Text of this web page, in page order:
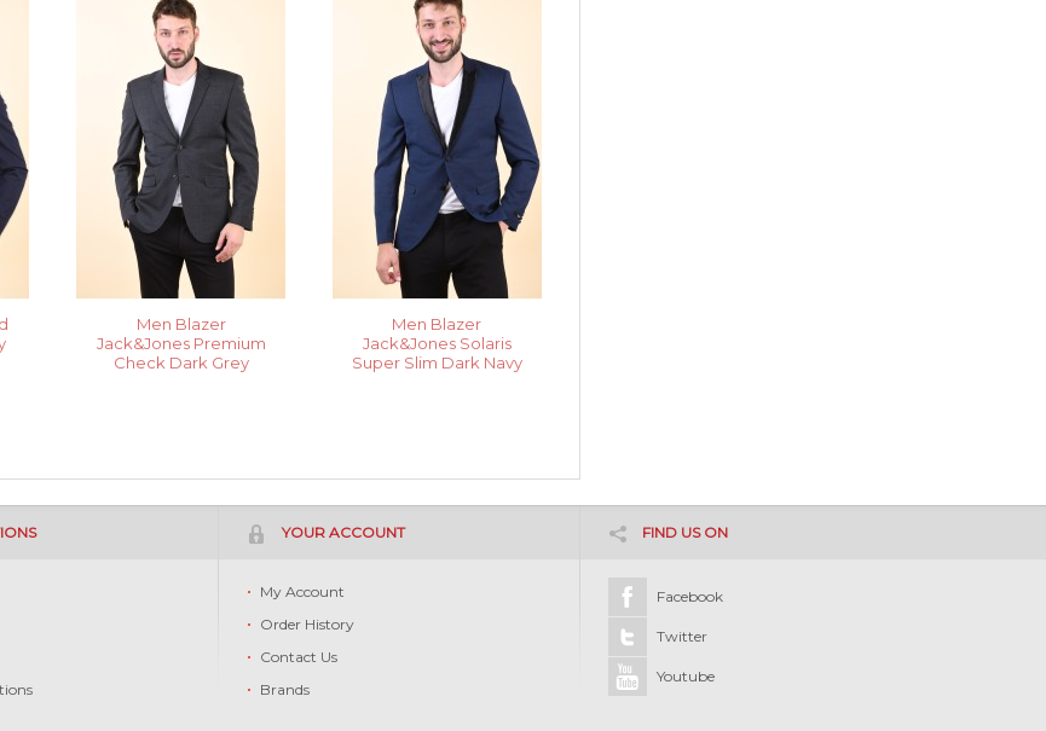
Men Blazer
Jack&Jones Premium
Check Dark Grey
Men Blazer
Jack&Jones Solaris
Super Slim Dark Navy
YOUR ACCOUNT
My Account
Order History
Contact Us
Brands
FIND US ON
Facebook
Twitter
Youtube